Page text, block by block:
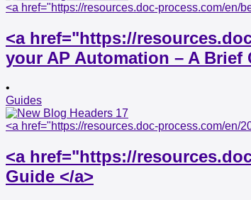
<a href="https://resources.doc-process.com/en/
<a href="https://
your AP Automation – A Brief
•
Guides
<a href="https://resources.doc-process.com/en/
<a href="https://
Guide </a>